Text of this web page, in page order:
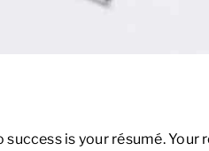
is your résumé.